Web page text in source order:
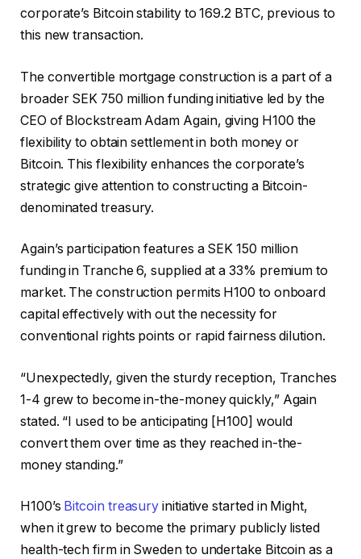
corporate’s Bitcoin stability to 169.2 BTC, previous to
this new transaction.
The convertible mortgage construction is a part of a
broader SEK 750 million funding initiative led by the
CEO of Blockstream Adam Again, giving H100 the
flexibility to obtain settlement in both money or
Bitcoin. This flexibility enhances the corporate’s
strategic give attention to constructing a Bitcoin-
denominated treasury.
Again’s participation features a SEK 150 million
funding in Tranche 6, supplied at a 33% premium to
market. The construction permits H100 to onboard
capital effectively with out the necessity for
conventional rights points or rapid fairness dilution.
“Unexpectedly, given the sturdy reception, Tranches
1-4 grew to become in-the-money quickly,” Again
stated. “I used to be anticipating [H100] would
convert them over time as they reached in-the-
money standing.”
H100’s Bitcoin treasury initiative started in Might,
when it grew to become the primary publicly listed
health-tech firm in Sweden to undertake Bitcoin as a